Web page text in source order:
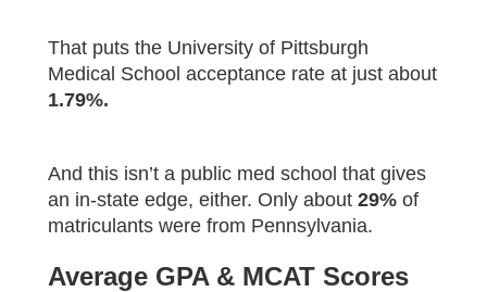
That puts the University of Pittsburgh
Medical School acceptance rate at just about
1.79%.
And this isn’t a public med school that gives
an in-state edge, either. Only about 29% of
matriculants were from Pennsylvania.
Average GPA & MCAT Scores